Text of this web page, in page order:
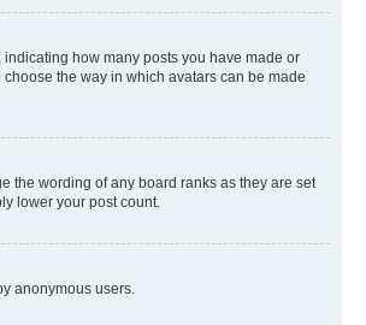
how many posts you have made or
the way in which avatars can be made
the wording of any board ranks as they are set
lower your post count.
anonymous users.